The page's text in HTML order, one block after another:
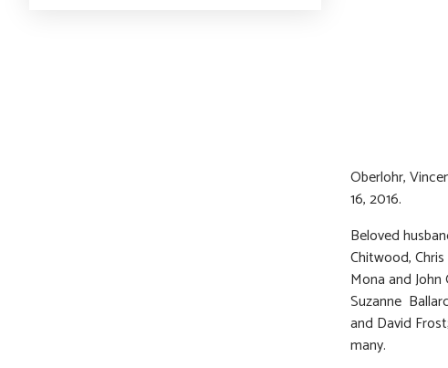
Oberlohr,
16, 2016.
Beloved
Chitwood,
Mona and
Suzanne
and David
many.